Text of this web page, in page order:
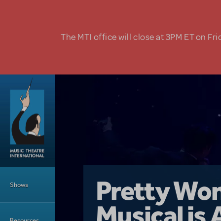
The MTI office will close at 3PM ET on
Shows Girl From
Pretty